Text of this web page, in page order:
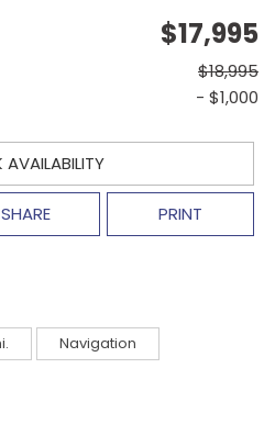
$17,995
$18,995
- $1,000
AVAILABILITY
SHARE PRINT
Navigation